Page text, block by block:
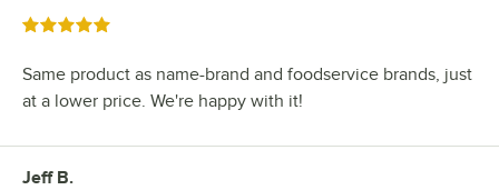
Rated 5 out of 5 stars
Same product as name-brand and foodservice brands, just
at a lower price. We're happy with it!
Review by
Jeff B.